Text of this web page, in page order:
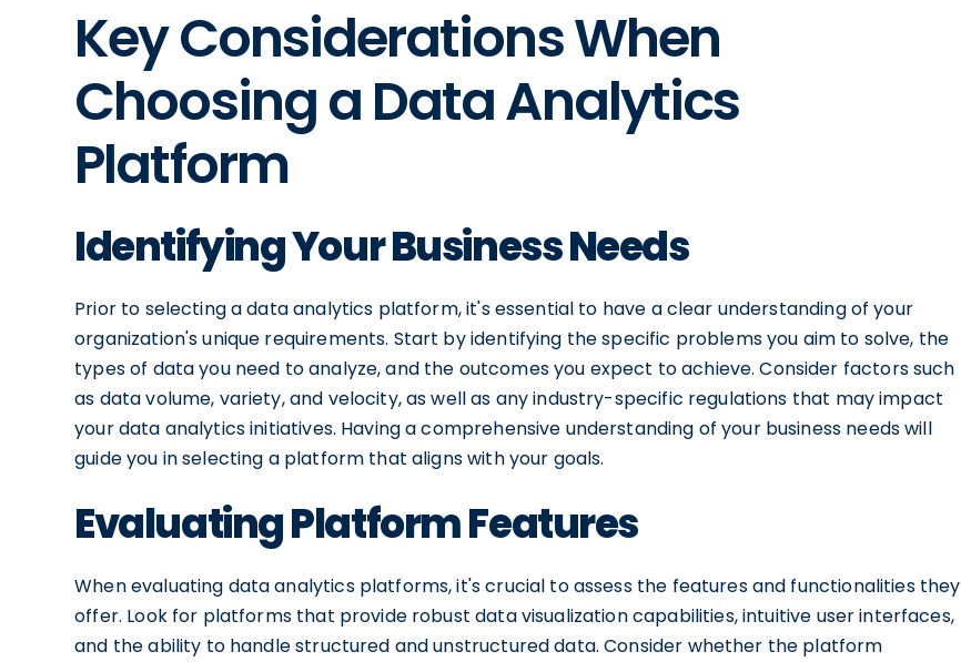
Key Considerations When
Choosing a Data Analytics
Platform
Identifying Your Business Needs
Prior to selecting a data analytics platform, it's essential to have a clear understanding of your
organization's unique requirements. Start by identifying the specific problems you aim to solve, the
types of data you need to analyze, and the outcomes you expect to achieve. Consider factors such
as data volume, variety, and velocity, as well as any industry-specific regulations that may impact
your data analytics initiatives. Having a comprehensive understanding of your business needs will
guide you in selecting a platform that aligns with your goals.
Evaluating Platform Features
When evaluating data analytics platforms, it's crucial to assess the features and functionalities they
offer. Look for platforms that provide robust data visualization capabilities, intuitive user interfaces,
and the ability to handle structured and unstructured data. Consider whether the platform